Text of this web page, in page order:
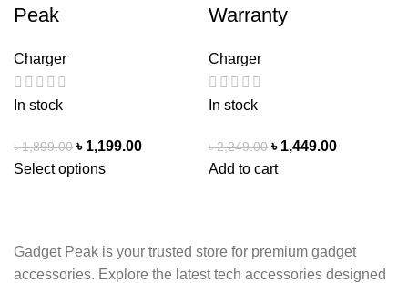
Peak
Charger
In stock
৳1,899.00 ৳ 1,199.00
Select options
Warranty
Charger
In stock
৳2,249.00 ৳ 1,449.00
Add to cart
Gadget Peak is your trusted store for premium gadget
accessories. Explore the latest tech accessories designed